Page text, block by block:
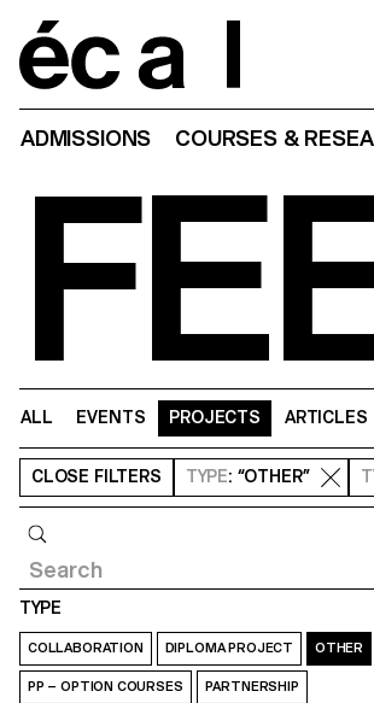
ADMISSIONS COURSES &
ALL EVENTS PROJECTS ARTICLES
CLOSE FILTERS TYPE: “OTHER”
TYPE
COLLABORATION DIPLOMA PROJECT OTHER
PP – OPTION COURSES PARTNERSHIP